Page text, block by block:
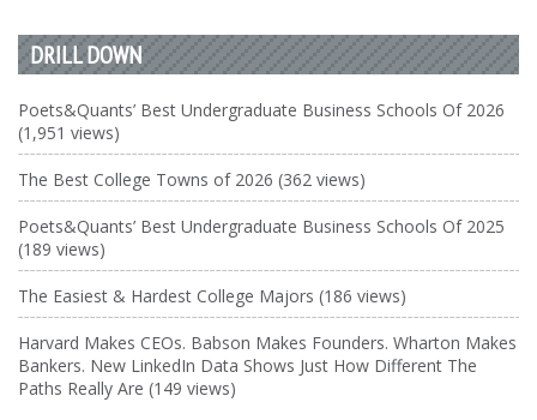
DRILL DOWN
Poets&Quants’ Best Undergraduate Business Schools Of 2026
(1,951 views)
The Best College Towns of 2026 (362 views)
Poets&Quants’ Best Undergraduate Business Schools Of 2025
(189 views)
The Easiest & Hardest College Majors (186 views)
Harvard Makes CEOs. Babson Makes Founders. Wharton Makes
Bankers. New LinkedIn Data Shows Just How Different The
Paths Really Are (149 views)